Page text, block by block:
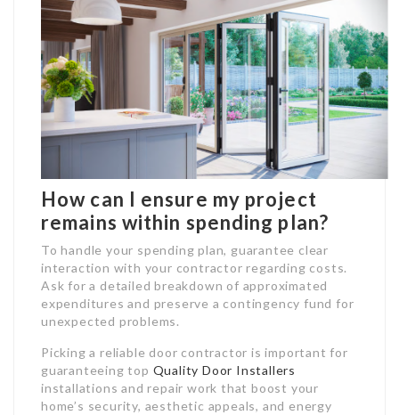
How can I ensure my project
remains within spending plan?
To handle your spending plan, guarantee clear
interaction with your contractor regarding costs.
Ask for a detailed breakdown of approximated
expenditures and preserve a contingency fund for
unexpected problems.
Picking a reliable door contractor is important for
guaranteeing top Quality Door Installers
installations and repair work that boost your
home’s security, aesthetic appeals, and energy